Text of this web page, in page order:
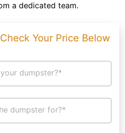
a dedicated team.
Your Price Below
dumpster?*
dumpster for?*